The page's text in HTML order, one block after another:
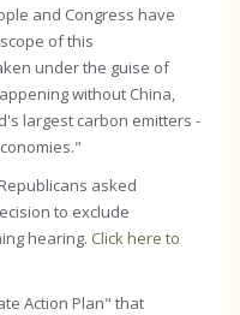
and Congress have
of this
under the guise of
without China,
largest carbon emitters -
asked
to exclude
hearing. Click here to
Action Plan" that